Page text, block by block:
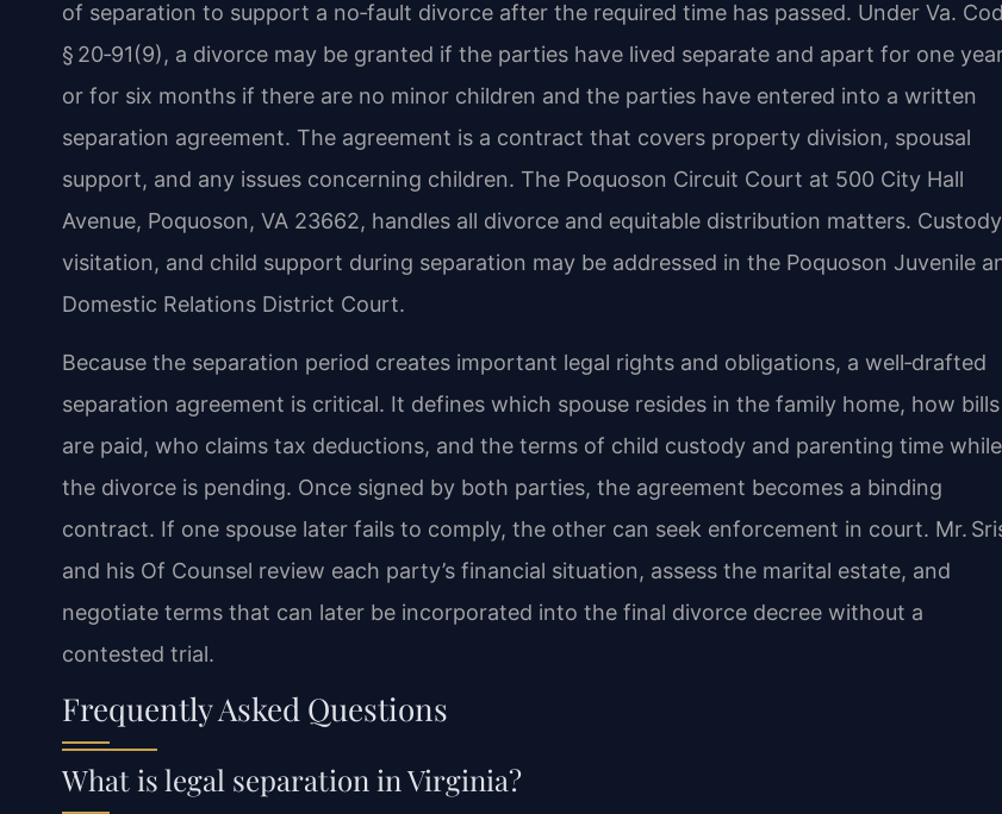
of separation to support a no‑fault divorce after the required time has passed. Under Va.
§ 20‑91(9), a divorce may be granted if the parties have lived separate and apart for one
or for six months if there are no minor children and the parties have entered into a written
separation agreement. The agreement is a contract that covers property division, spousal
support, and any issues concerning children. The Poquoson Circuit Court at 500 City Hall
Avenue, Poquoson, VA 23662, handles all divorce and equitable distribution matters.
visitation, and child support during separation may be addressed in the Poquoson Juvenile
Domestic Relations District Court.
Because the separation period creates important legal rights and obligations, a well‑drafted
separation agreement is critical. It defines which spouse resides in the family home, how bills
are paid, who claims tax deductions, and the terms of child custody and parenting time while
the divorce is pending. Once signed by both parties, the agreement becomes a binding
contract. If one spouse later fails to comply, the other can seek enforcement in court. Mr.
and his Of Counsel review each party’s financial situation, assess the marital estate, and
negotiate terms that can later be incorporated into the final divorce decree without a
contested trial.
Frequently Asked Questions
What is legal separation in Virginia?